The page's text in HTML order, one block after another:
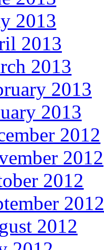
2013
2013
2013
2013
2013
2012
2012
2012
2012
2012